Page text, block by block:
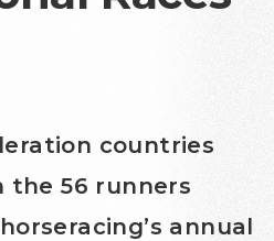
countries
the 56 runners
annual